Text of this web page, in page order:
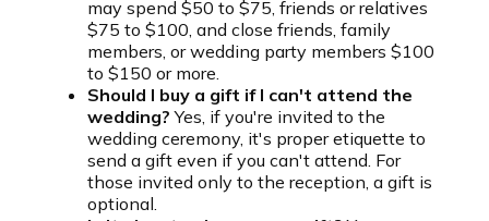
may spend $50 to $75, friends or relatives
$75 to $100, and close friends, family
members, or wedding party members $100
to $150 or more.
Should I buy a gift if I can't attend the
wedding? Yes, if you're invited to the
wedding ceremony, it's proper etiquette to
send a gift even if you can't attend. For
those invited only to the reception, a gift is
optional.